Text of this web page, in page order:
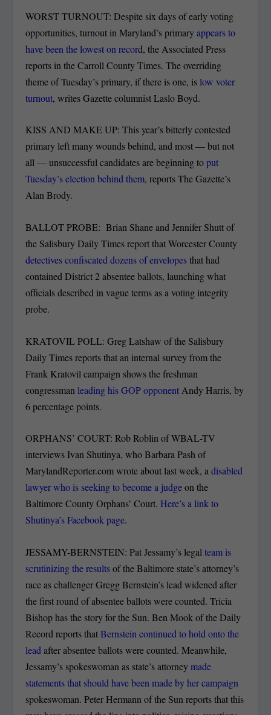
WORST TURNOUT: Despite six days of early voting
opportunities, turnout in Maryland’s primaryappears to
have been the lowest on record, the Associated Press
reports in the Carroll County Times. The overriding
theme of Tuesday’s primary, if there is one, is low voter
turnout, writes Gazette columnist Laslo Boyd.
KISS AND MAKE UP: This year’s bitterly contested
primary left many wounds behind, and most — but not
all — unsuccessful candidates are beginning toput
Tuesday’s election behind them, reports The Gazette’s
Alan Brody.
BALLOT PROBE: Brian Shane and Jennifer Shutt of
the Salisbury Daily Times report that Worcester County
detectives confiscated dozens of envelopesthat had
contained District 2 absentee ballots, launching what
officials described in vague terms as a voting integrity
probe.
KRATOVIL POLL: Greg Latshaw of the Salisbury
Daily Times reports that an internal survey from the
Frank Kratovil campaign shows the freshman
congressman leading his GOP opponent Andy Harris, by
6 percentage points.
ORPHANS’ COURT: Rob Roblin of WBAL-TV
interviews Ivan Shutinya, who Barbara Pash of
MarylandReporter.com wrote about last week, adisabled
lawyer who is seeking to become a judgeon the
Baltimore County Orphans’ Court.Here’s a link to
Shutinya’s Facebook page.
JESSAMY-BERNSTEIN: Pat Jessamy’s legalteam is
scrutinizing the resultsof the Baltimore state’s attorney’s
race as challenger Gregg Bernstein’s lead widened after
the first round of absentee ballots were counted. Tricia
Bishop has the story for the Sun. Ben Mook of the Daily
Record reports thatBernstein continued to hold onto the
lead after absentee ballots were counted. Meanwhile,
Jessamy’s spokeswoman as state’s attorneymade
statements that should have been made by her campaign
spokeswoman. Peter Hermann of the Sun reports that this